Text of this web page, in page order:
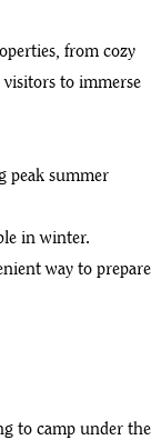
from cozy
to immerse
peak summer
in winter.
way to prepare
to camp under the